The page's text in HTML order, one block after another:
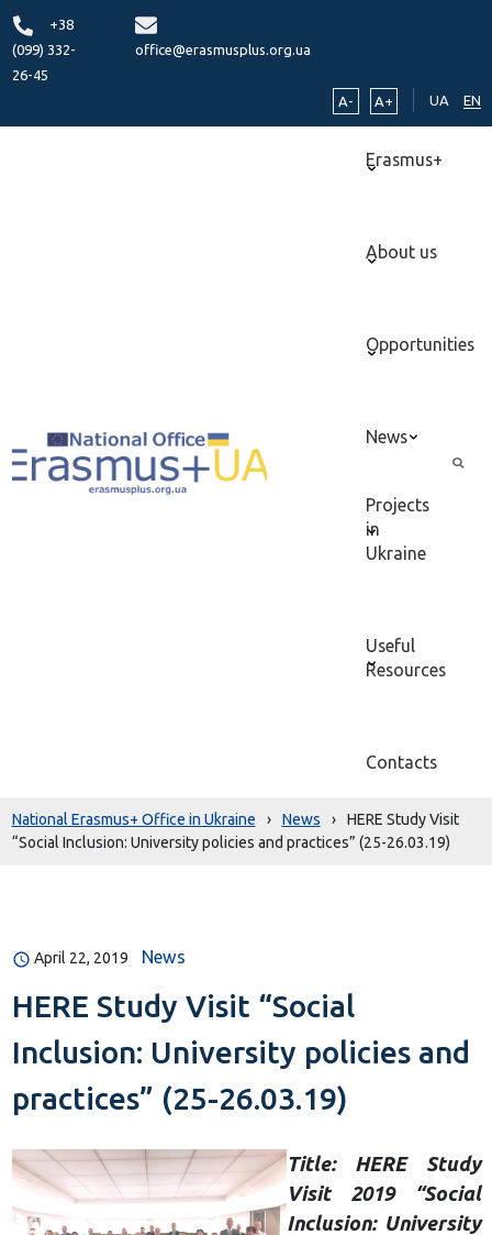
+38
(099) 332-
26-45
office@erasmusplus.org.ua
A- A+ UA EN
Erasmus+
About us
Opportunities
News
Projects
in
Ukraine
Useful
Resources
Contacts
National Erasmus+ Office in Ukraine › News ›
HERE Study Visit
“Social Inclusion: University policies and practices” (25-26.03.19)
April 22, 2019 News
HERE Study Visit “Social
Inclusion: University policies and
practices” (25-26.03.19)
Title: HERE Study
Visit 2019 “Social
Inclusion: University